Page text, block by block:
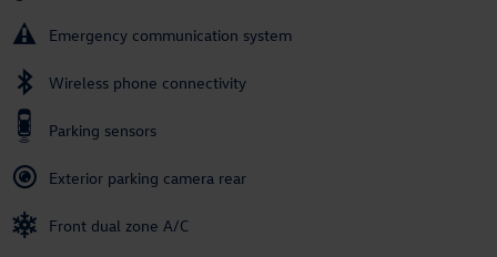
Emergency communication system
Wireless phone connectivity
Parking sensors
Exterior parking camera rear
Front dual zone A/C